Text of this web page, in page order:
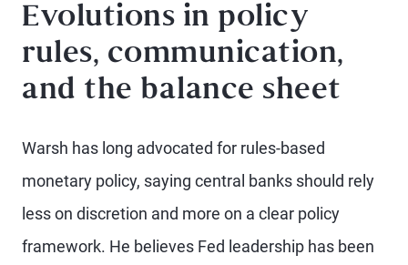
Evolutions in policy
rules, communication,
and the balance sheet
Warsh has long advocated for rules-based
monetary policy, saying central banks should rely
less on discretion and more on a clear policy
framework. He believes Fed leadership has been